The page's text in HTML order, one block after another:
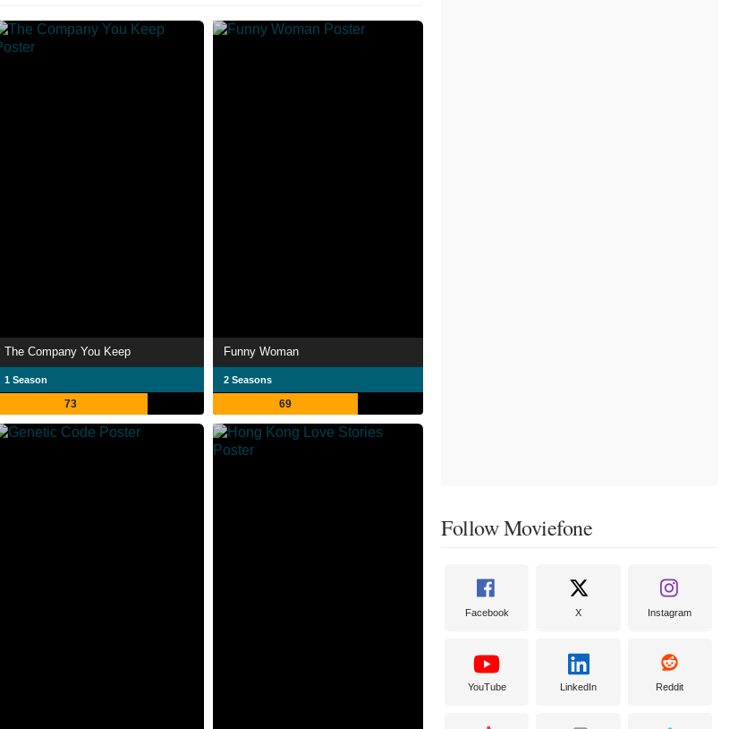
The Company You Keep
1 Season
73
Funny Woman
2 Seasons
69
Follow Moviefone
Facebook X Instagram
YouTube LinkedIn Reddit